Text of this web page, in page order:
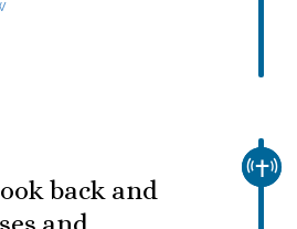
back and